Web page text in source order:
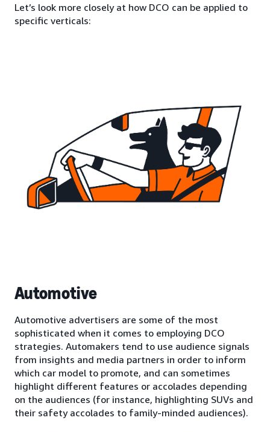
Let’s look more closely at how DCO can be applied to
specific verticals:
Automotive
Automotive advertisers are some of the most
sophisticated when it comes to employing DCO
strategies. Automakers tend to use audience signals
from insights and media partners in order to inform
which car model to promote, and can sometimes
highlight different features or accolades depending
on the audiences (for instance, highlighting SUVs and
their safety accolades to family-minded audiences).